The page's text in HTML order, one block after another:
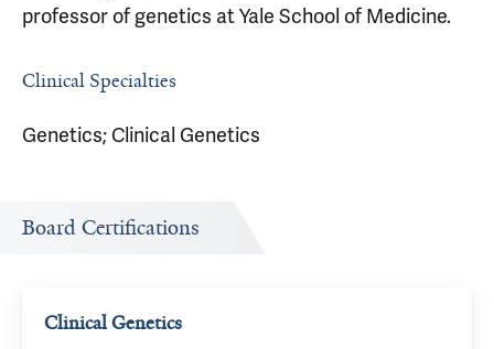
professor of genetics at Yale School of Medicine.
Clinical Specialties
Genetics; Clinical Genetics
Board Certifications
Clinical Genetics